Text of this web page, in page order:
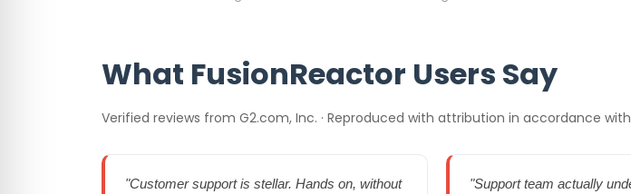
What FusionReactor Users Say
Verified reviews from G2.com, Inc. · Reproduced with attribution in accordance
"Customer support is stellar. Hands on, without
"Support team actually